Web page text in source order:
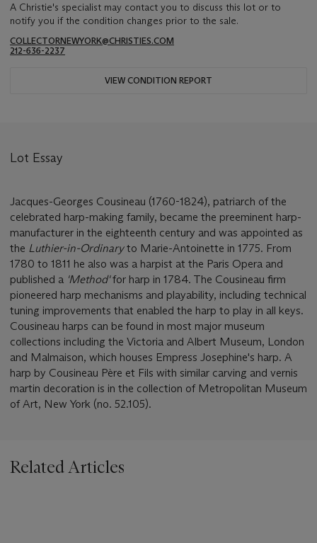
A Christie's specialist may contact you to discuss this lot or to
notify you if the condition changes prior to the sale.
COLLECTORNEWYORK@CHRISTIES.COM
212-636-2237
VIEW CONDITION REPORT
Lot Essay
Jacques-Georges Cousineau (1760-1824), patriarch of the
celebrated harp-making family, became the preeminent harp-
manufacturer in the eighteenth century and was appointed as
the Luthier-in-Ordinaryto Marie-Antoinette in 1775. From
1780 to 1811 he also was a harpist at the Paris Opera and
published a 'Method'for harp in 1784. The Cousineau firm
pioneered harp mechanisms and playability, including technical
tuning improvements that enabled the harp to play in all keys.
Cousineau harps can be found in most major museum
collections including the Victoria and Albert Museum, London
and Malmaison, which houses Empress Josephine's harp. A
harp by Cousineau Père et Fils with similar carving and vernis
martin decoration is in the collection of Metropolitan Museum
of Art, New York (no. 52.105).
Related Articles